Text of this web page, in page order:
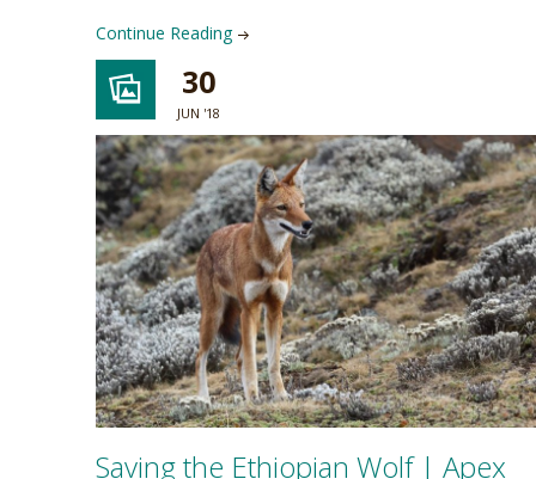
Continue Reading
30
JUN '18
Saving the Ethiopian Wolf | Apex